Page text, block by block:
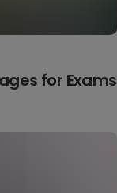
for Exams